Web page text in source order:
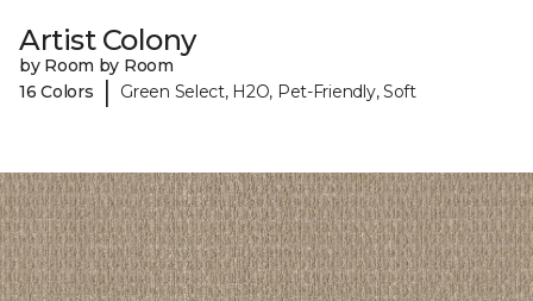
Artist Colony
by Room by Room
16 Colors
| Green Select, H2O, Pet-Friendly, Soft